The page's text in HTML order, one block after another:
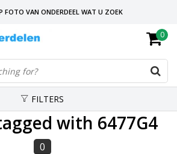
FOTO VAN ONDERDEEL WAT U ZOEK
BESTELD, VANDAAG VERZONDEN
GESPECIALISEERD PEUGEOT
0
FILTERS
with 6477G4
0